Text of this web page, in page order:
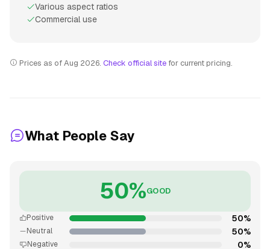
Various aspect ratios
Commercial use
Prices as of Aug 2026. Check official site for current pricing.
What People Say
50%GOOD
Positive 50%
Neutral 50%
Negative 0%